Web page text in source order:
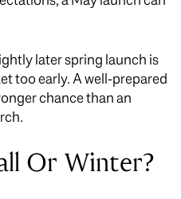
later spring launch is
too early. A well-prepared
chance than an
Or Winter?